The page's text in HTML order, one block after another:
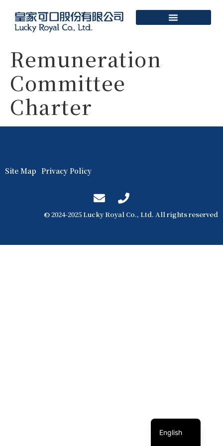
Remuneration
Committee
Charter
Site Map Privacy Policy
© 2024-2025 Lucky Royal Co., Ltd. All rights reserved
English